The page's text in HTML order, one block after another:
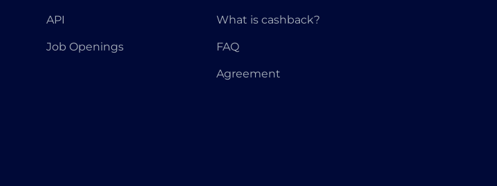
API
Job Openings
What is cashback?
FAQ
Agreement